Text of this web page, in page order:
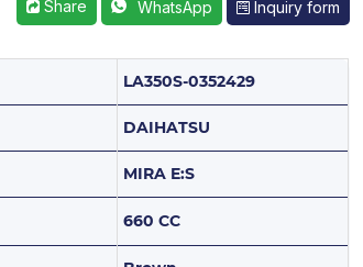
Share WhatsApp Inquiry form
LA350S-0352429
DAIHATSU
MIRA E:S
660 CC